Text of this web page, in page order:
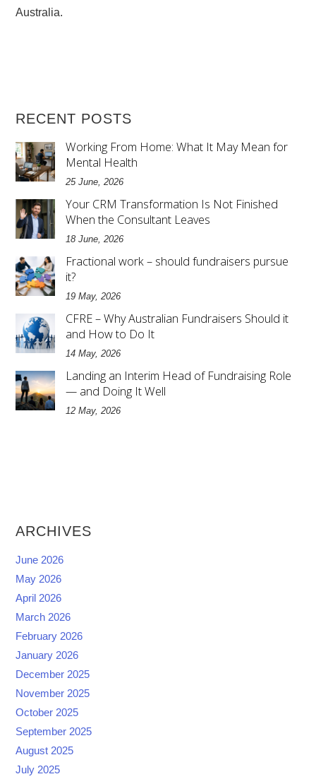
Australia.
RECENT POSTS
Working From Home: What It May Mean for
Mental Health
25 June, 2026
Your CRM Transformation Is Not Finished
When the Consultant Leaves
18 June, 2026
Fractional work – should fundraisers pursue
it?
19 May, 2026
CFRE – Why Australian Fundraisers Should it
and How to Do It
14 May, 2026
Landing an Interim Head of Fundraising Role
— and Doing It Well
12 May, 2026
ARCHIVES
June 2026
May 2026
April 2026
March 2026
February 2026
January 2026
December 2025
November 2025
October 2025
September 2025
August 2025
July 2025